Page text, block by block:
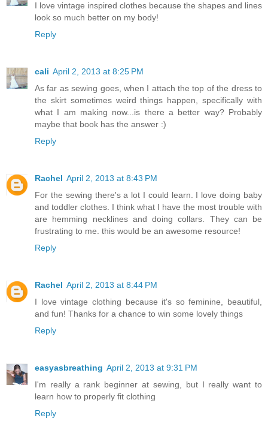
I love vintage inspired clothes because the shapes and lines
look so much better on my body!
Reply
cali April 2, 2013 at 8:25 PM
As far as sewing goes, when I attach the top of the dress to
the skirt sometimes weird things happen, specifically with
what I am making now...is there a better way? Probably
maybe that book has the answer :)
Reply
Rachel April 2, 2013 at 8:43 PM
For the sewing there's a lot I could learn. I love doing baby
and toddler clothes. I think what I have the most trouble with
are hemming necklines and doing collars. They can be
frustrating to me. this would be an awesome resource!
Reply
Rachel April 2, 2013 at 8:44 PM
I love vintage clothing because it's so feminine, beautiful,
and fun! Thanks for a chance to win some lovely things
Reply
easyasbreathing April 2, 2013 at 9:31 PM
I'm really a rank beginner at sewing, but I really want to
learn how to properly fit clothing
Reply